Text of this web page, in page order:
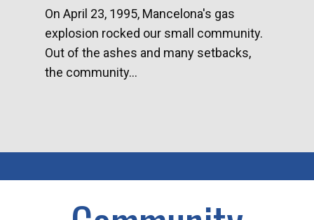
On April 23, 1995, Mancelona's gas
explosion rocked our small community.
Out of the ashes and many setbacks,
the community...